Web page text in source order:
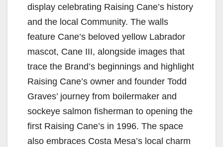
display celebrating Raising Cane’s history
and the local Community. The walls
feature Cane’s beloved yellow Labrador
mascot, Cane III, alongside images that
trace the Brand’s beginnings and highlight
Raising Cane’s owner and founder Todd
Graves’ journey from boilermaker and
sockeye salmon fisherman to opening the
first Raising Cane’s in 1996. The space
also embraces Costa Mesa’s local charm